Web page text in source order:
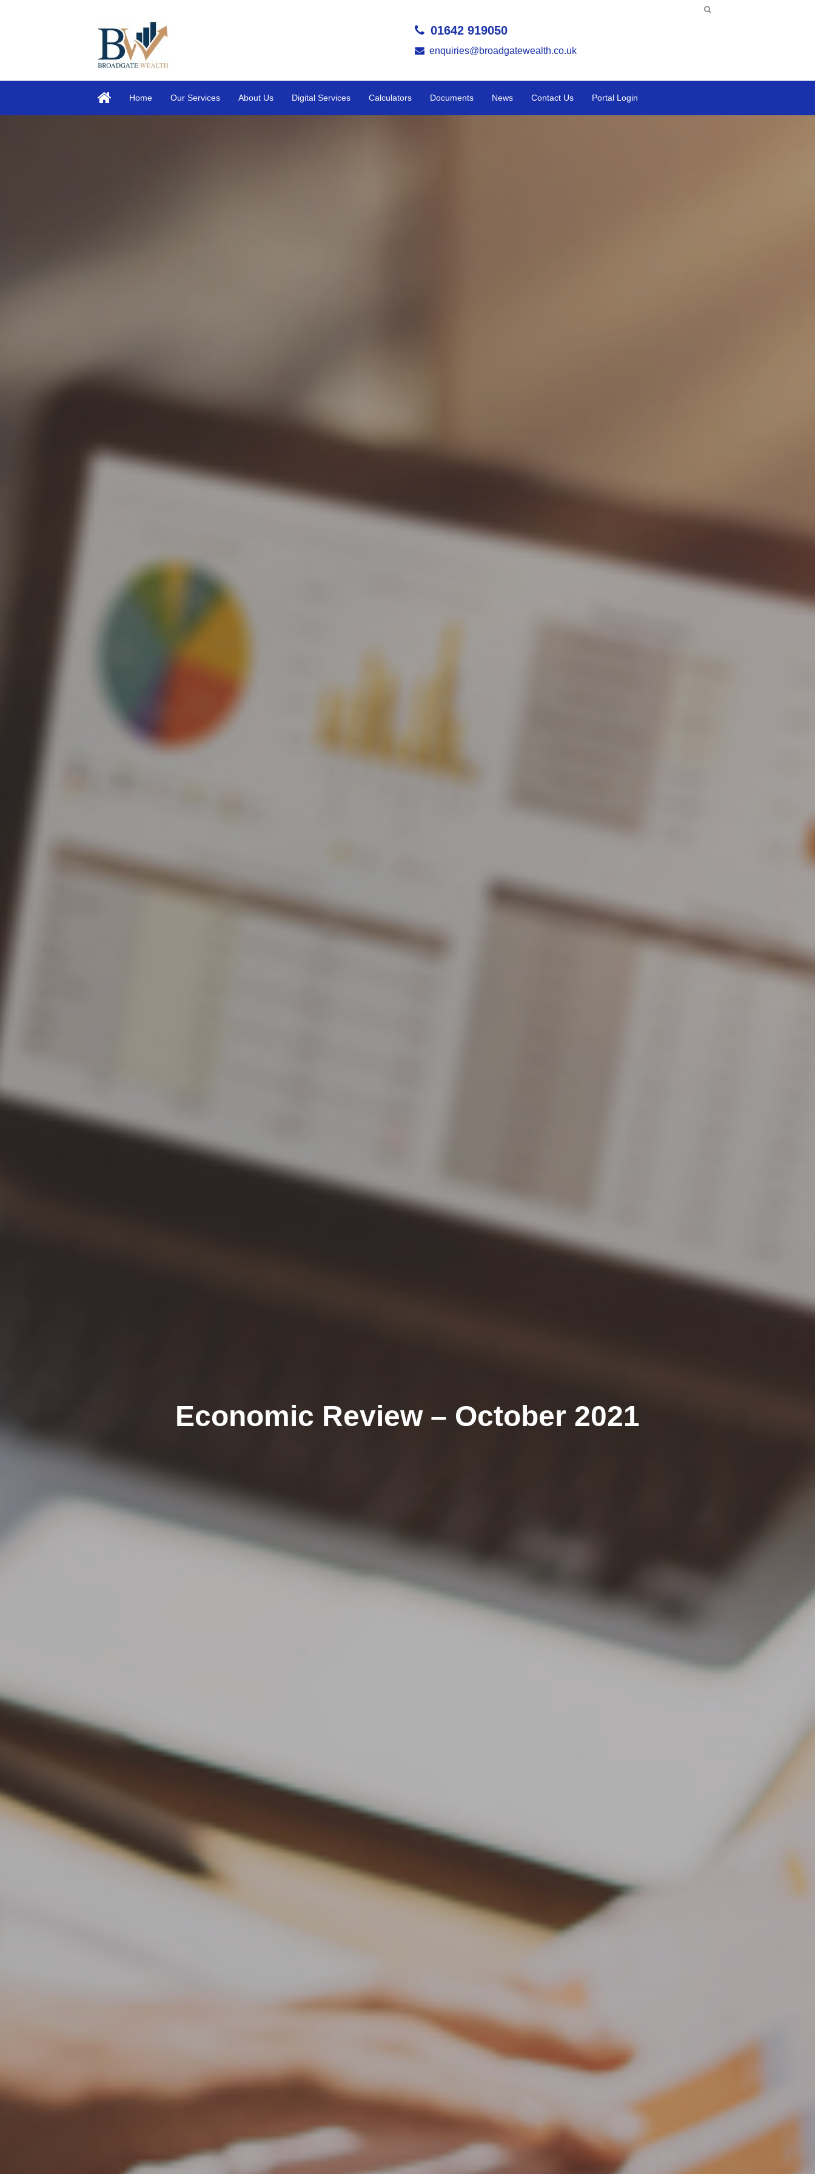
01642 919050
enquiries@broadgatewealth.co.uk
Home Our Services About Us Digital Services Calculators Documents News Contact Us Portal Login
Economic Review – October 2021